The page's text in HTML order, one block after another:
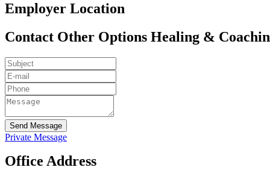
Employer Location
Contact Other Options Healing &
Send Message
Private Message
Office Address